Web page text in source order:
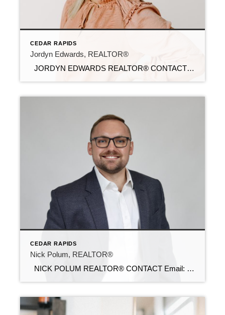
CEDAR RAPIDS
Jordyn Edwards, REALTOR®
JORDYN EDWARDS REALTOR® CONTACT Email: jordyn@c21sre.com Cell Phone: (563) 940-9078 Office Phone: (319) 283-2211 Website: https://jordynedwards.com/ CENTURY 21® and the CENTURY 21 Logo are registered service marks owned by Century 21 Real Estate LLC. Signature Resources, Inc. fully supports the principles of the Fair Housing Act and the Equal Opportunity Act. Each […]
CEDAR RAPIDS
Nick Polum, REALTOR®
NICK POLUM REALTOR® CONTACT Email: nick@c21sre.com Cell Phone: (319) 929-4474 Office Phone: (319) 283-2211 Website: https://iowac21.com/ CENTURY 21® and the CENTURY 21 Logo are registered service marks owned by Century 21 Real Estate LLC. Signature Resources, Inc. fully supports the principles of the Fair Housing Act and the Equal Opportunity Act. Each […]